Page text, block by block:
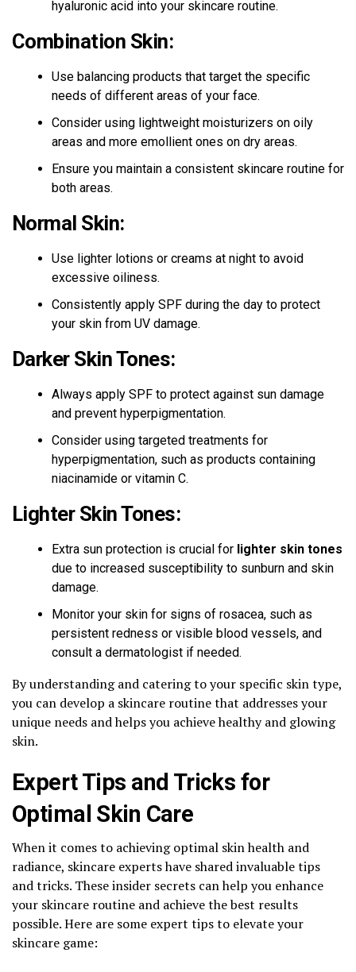
hyaluronic acid into your skincare routine.
Combination Skin:
Use balancing products that target the specific
needs of different areas of your face.
Consider using lightweight moisturizers on oily
areas and more emollient ones on dry areas.
Ensure you maintain a consistent skincare routine for
both areas.
Normal Skin:
Use lighter lotions or creams at night to avoid
excessive oiliness.
Consistently apply SPF during the day to protect
your skin from UV damage.
Darker Skin Tones:
Always apply SPF to protect against sun damage
and prevent hyperpigmentation.
Consider using targeted treatments for
hyperpigmentation, such as products containing
niacinamide or vitamin C.
Lighter Skin Tones:
Extra sun protection is crucial for lighter skin tones
due to increased susceptibility to sunburn and skin
damage.
Monitor your skin for signs of rosacea, such as
persistent redness or visible blood vessels, and
consult a dermatologist if needed.
By understanding and catering to your specific skin type,
you can develop a skincare routine that addresses your
unique needs and helps you achieve healthy and glowing
skin.
Expert Tips and Tricks for
Optimal Skin Care
When it comes to achieving optimal skin health and
radiance, skincare experts have shared invaluable tips
and tricks. These insider secrets can help you enhance
your skincare routine and achieve the best results
possible. Here are some expert tips to elevate your
skincare game: